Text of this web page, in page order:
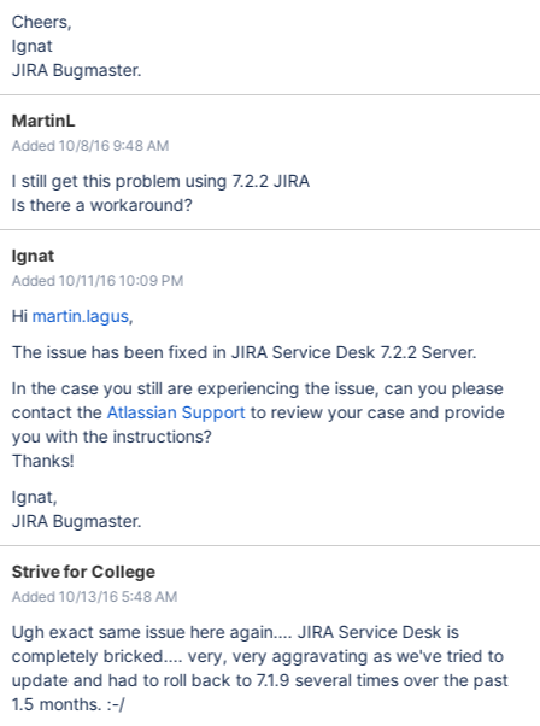
Cheers,
Ignat
JIRA Bugmaster.
MartinL
Added 10/8/16 9:48 AM
I still get this problem using 7.2.2 JIRA
Is there a workaround?
Ignat
Added 10/11/16 10:09 PM
Hi martin.lagus,
The issue has been fixed in JIRA Service Desk 7.2.2 Server.
In the case you still are experiencing the issue, can you please
contact the Atlassian Supportto review your case and provide
you with the instructions?
Thanks!
Ignat,
JIRA Bugmaster.
Strive for College
Added 10/13/16 5:48 AM
Ugh exact same issue here again.... JIRA Service Desk is
completely bricked.... very, very aggravating as we've tried to
update and had to roll back to 7.1.9 several times over the past
1.5 months. :-/